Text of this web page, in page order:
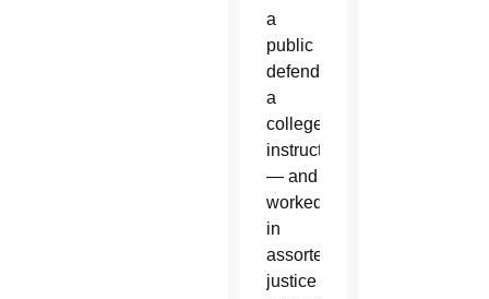
a
public
defender,
a
college
instructor
— and
worked
in
assorted
justice